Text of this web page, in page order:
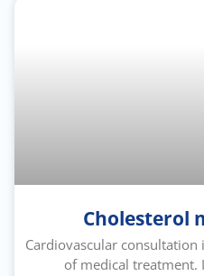
Cholesterol
Cardiovascular
of medical